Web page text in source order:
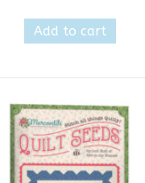
Add to cart